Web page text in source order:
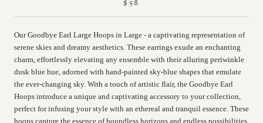
Our Goodbye Earl Large Hoops in Large - a captivating representation of
serene skies and dreamy aesthetics. These earrings exude an enchanting
charm, effortlessly elevating any ensemble with their alluring periwinkle
dusk blue hue, adorned with hand-painted sky-blue shapes that emulate
the ever-changing sky. With a touch of artistic flair, the Goodbye Earl
Hoops introduce a unique and captivating accessory to your collection,
perfect for infusing your style with an ethereal and tranquil essence. These
hoops capture the essence of boundless horizons and endless possibilities.